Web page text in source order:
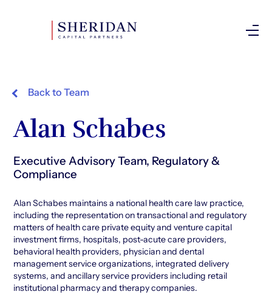
Back to Team
Alan Schabes
Executive Advisory Team, Regulatory &
Compliance
Alan Schabes maintains a national health care law practice,
including the representation on transactional and regulatory
matters of health care private equity and venture capital
investment firms, hospitals, post-acute care providers,
behavioral health providers, physician and dental
management service organizations, integrated delivery
systems, and ancillary service providers including retail
institutional pharmacy and therapy companies.